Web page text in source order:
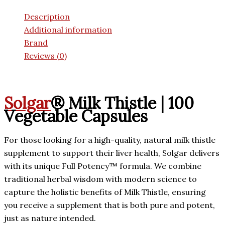
Description
Additional information
Brand
Reviews (0)
Solgar® Milk Thistle | 100
Vegetable Capsules
For those looking for a high-quality, natural milk thistle
supplement to support their liver health, Solgar delivers
with its unique Full Potency™ formula. We combine
traditional herbal wisdom with modern science to
capture the holistic benefits of Milk Thistle, ensuring
you receive a supplement that is both pure and potent,
just as nature intended.